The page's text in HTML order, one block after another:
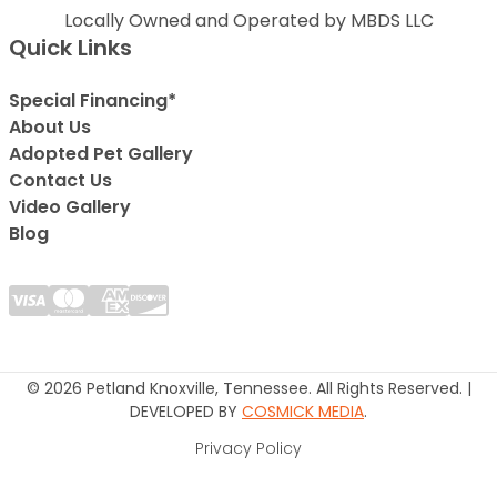
Locally Owned and Operated by MBDS LLC
Quick Links
Special Financing*
About Us
Adopted Pet Gallery
Contact Us
Video Gallery
Blog
© 2026 Petland Knoxville, Tennessee. All Rights Reserved. |
DEVELOPED BY COSMICK MEDIA.
Privacy Policy